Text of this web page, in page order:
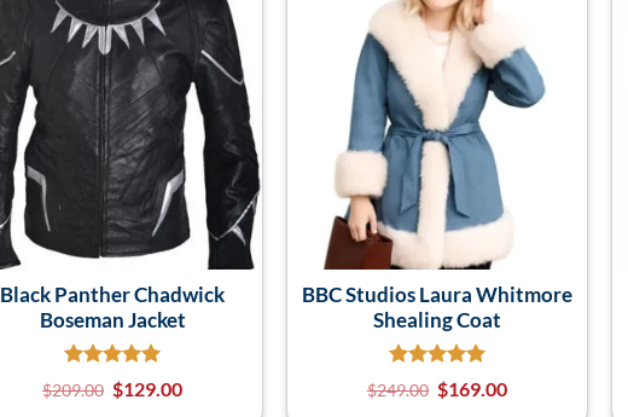
Black Panther Chadwick
Boseman Jacket
$209.00 $129.00
BBC Studios Laura Whitmore
Shealing Coat
$249.00 $169.00